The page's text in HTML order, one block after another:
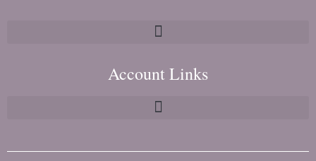
Account Links